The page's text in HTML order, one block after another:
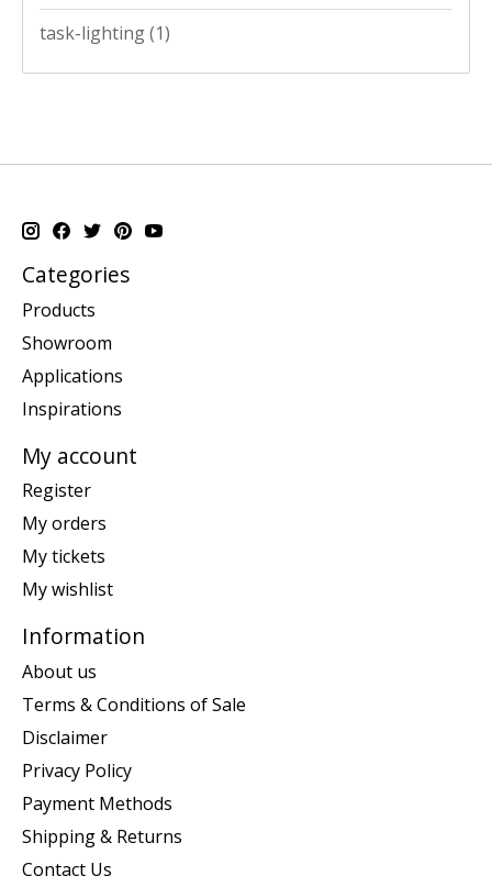
task-lighting(1)
Categories
Products
Showroom
Applications
Inspirations
My account
Register
My orders
My tickets
My wishlist
Information
About us
Terms & Conditions of Sale
Disclaimer
Privacy Policy
Payment Methods
Shipping & Returns
Contact Us